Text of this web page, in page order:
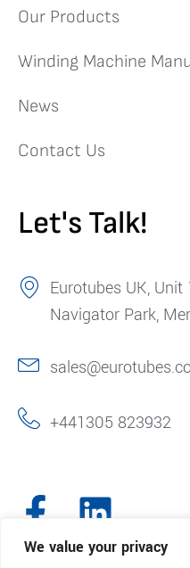
We value your privacy
Our Products
Winding Machine
News
Contact Us
Let's Talk!
Eurotubes UK, Unit
Navigator Park,
+441305 823932